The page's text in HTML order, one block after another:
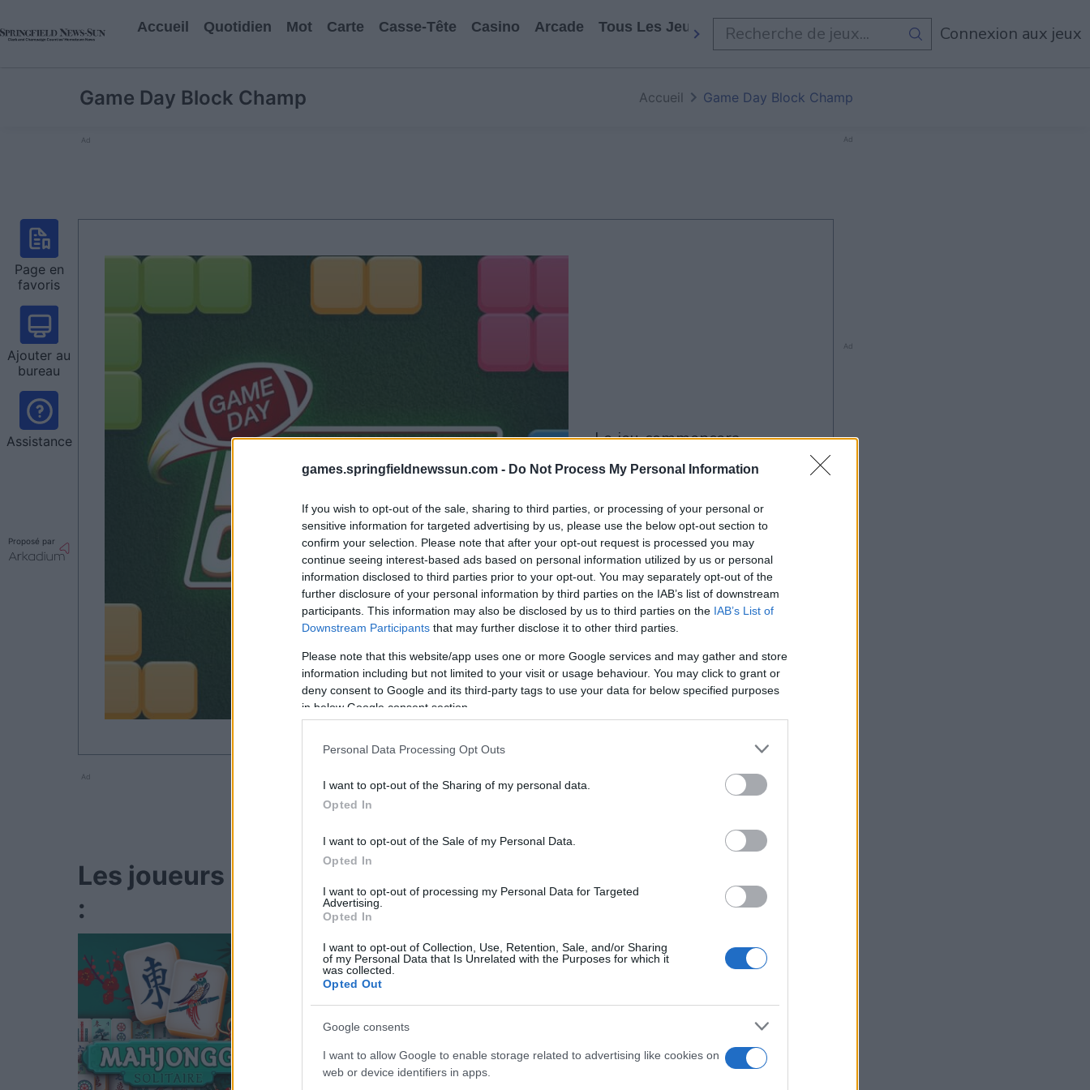
games.springfieldnewssun.com - Do Not Process My Personal Information
If you wish to opt-out of the sale, sharing to third parties, or processing of your personal or
sensitive information for targeted advertising by us, please use the below opt-out section to
confirm your selection. Please note that after your opt-out request is processed you may
continue seeing interest-based ads based on personal information utilized by us or personal
information disclosed to third parties prior to your opt-out. You may separately opt-out of the
further disclosure of your personal information by third parties on the IAB’s list of downstream
participants. This information may also be disclosed by us to third parties on the IAB’s List of
Downstream Participants that may further disclose it to other third parties.
Please note that this website/app uses one or more Google services and may gather and store
information including but not limited to your visit or usage behaviour. You may click to grant or
deny consent to Google and its third-party tags to use your data for below specified purposes
in below Google consent section.
Personal Data Processing Opt Outs
I want to opt-out of the Sharing of my personal data.
Opted In
I want to opt-out of the Sale of my Personal Data.
Opted In
I want to opt-out of processing my Personal Data for Targeted
Advertising.
Opted In
I want to opt-out of Collection, Use, Retention, Sale, and/or Sharing
of my Personal Data that Is Unrelated with the Purposes for which it
was collected.
Opted Out
Google consents
I want to allow Google to enable storage related to advertising like cookies on
web or device identifiers in apps.
Accueil Quotidien Mot Carte Casse-Tête Casino Arcade Tous Les Jeux Connexion aux jeux
Game Day Block Champ Accueil Game Day Block Champ
Ad
Page en
favoris
Ajouter au
bureau
Assistance
Proposé par
le jeu commencera
après l'annonce
Jouer
Ad
Les joueurs de Game Day Block Champ aiment aussi
:
Voir plus
Ad
Ad